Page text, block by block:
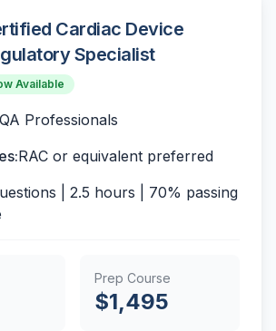
Cardiac Device
Specialist
Available
Professionals
RAC or equivalent preferred
|2.5 hours 70% passing
Prep Course
$1,495